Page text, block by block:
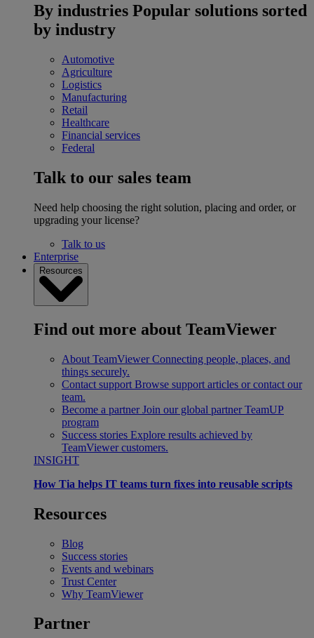
By industries Popular solutions sorted
by industry
Automotive
Agriculture
Logistics
Manufacturing
Retail
Healthcare
Financial services
Federal
Talk to our sales team
Need help choosing the right solution, placing and order, or
upgrading your license?
Talk to us
Enterprise
Resources
Find out more about TeamViewer
About TeamViewer Connecting people, places, and
things securely.
Contact support Browse support articles or contact our
team.
Become a partner Join our global partner TeamUP
program
Success stories Explore results achieved by
TeamViewer customers.
INSIGHT
How Tia helps IT teams turn fixes into reusable scripts
Resources
Blog
Success stories
Events and webinars
Trust Center
Why TeamViewer
Partner